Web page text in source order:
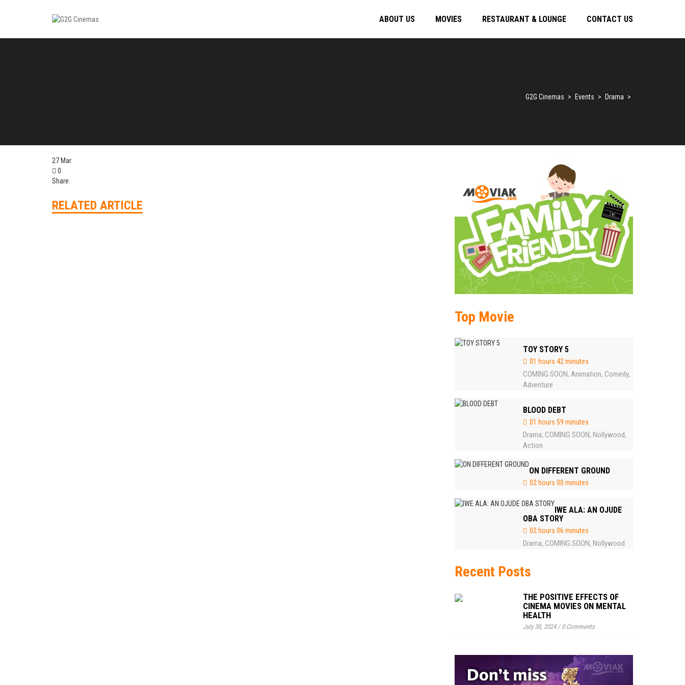
ABOUT US MOVIES RESTAURANT & LOUNGE CONTACT US
G2G Cinemas > Events > Drama >
27 Mar
0
Share:
RELATED ARTICLE
Top Movie
TOY STORY 5
01 hours 42 minutes
COMING SOON, Animation, Comedy,
Adventure
BLOOD DEBT
01 hours 59 minutes
Drama, COMING SOON, Nollywood,
Action
ON DIFFERENT GROUND
02 hours 00 minutes
IWE ALA: AN OJUDE
OBA STORY
02 hours 06 minutes
Drama, COMING SOON, Nollywood
Recent Posts
THE POSITIVE EFFECTS OF
CINEMA MOVIES ON MENTAL
HEALTH
July 30, 2024/0 Comments